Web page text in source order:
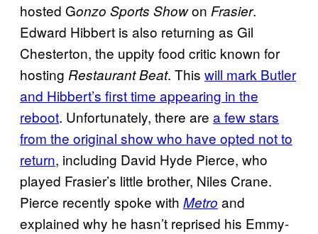
hosted Gonzo Sports Showon Frasier.
Edward Hibbert is also returning as Gil
Chesterton, the uppity food critic known for
hosting Restaurant Beat. This will mark Butler
and Hibbert’s first time appearing in the
reboot. Unfortunately, there are a few stars
from the original show who have opted not to
return, including David Hyde Pierce, who
played Frasier’s little brother, Niles Crane.
Pierce recently spoke with Metro and
explained why he hasn’t reprised his Emmy-